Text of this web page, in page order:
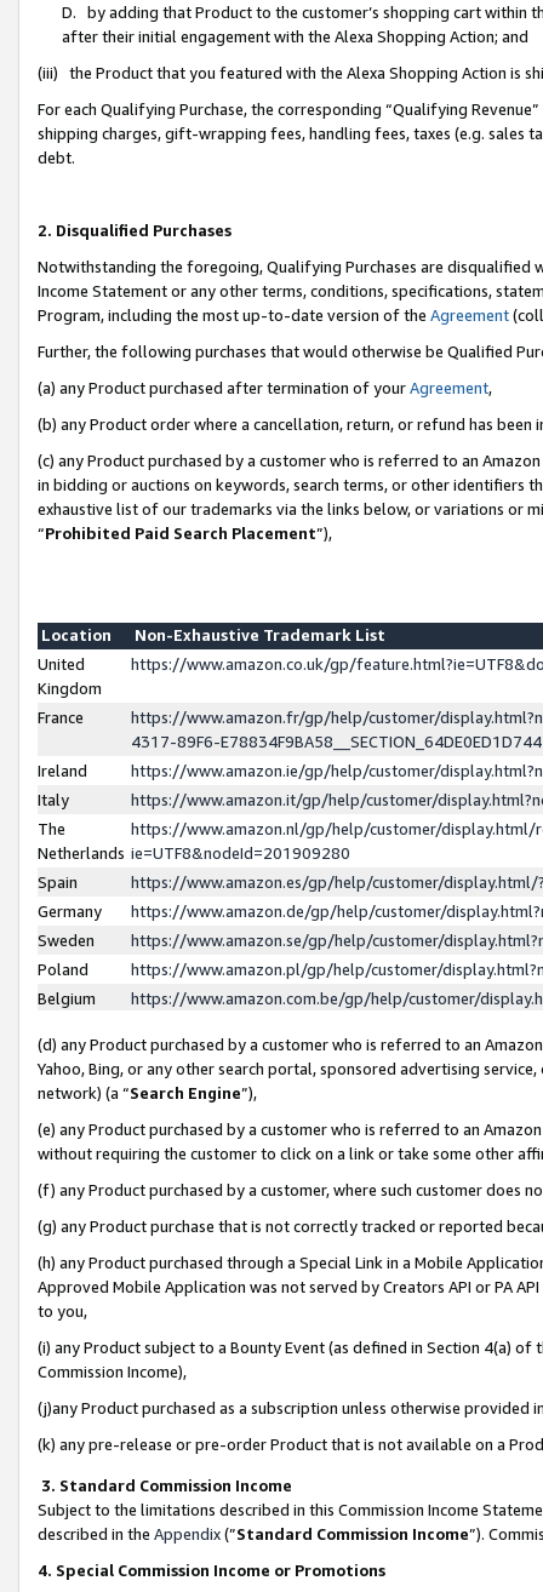
D. by adding that Product to the customer’s shopping cart within
after their initial engagement with the Alexa Shopping Action; and
(iii) the Product that you featured with the Alexa Shopping Action is
For each Qualifying Purchase, the corresponding “Qualifying
shipping charges, gift-wrapping fees, handling fees, taxes (e.g. sales
debt.
2. Disqualified Purchases
Notwithstanding the foregoing, Qualifying Purchases are disqualified
Income Statement or any other terms, conditions, specifications,
Program, including the most up-to-date version of the Agreement
Further, the following purchases that would otherwise be Qualified
(a) any Product purchased after termination of yourAgreement,
(b) any Product order where a cancellation, return, or refund has been
(c) any Product purchased by a customer who is referred to an
in bidding or auctions on keywords, search terms, or other identifiers
exhaustive list of our trademarks via the links below, or variations or
“Prohibited Paid Search Placement”),
Location
Non-Exhaustive Trademark List
United
Kingdom
https://www.amazon.co.uk/gp/
France
https://www.amazon.fr/gp/help/customer/
4317-89F6-
Ireland
https://www.amazon.ie/gp/help/customer/
Italy
https://www.amazon.it/gp/help/customer/
The
Netherlands
https://www.amazon.nl/gp/help/customer/display.html/
ie=UTF8&nodeId=201909280
Spain
https://www.amazon.es/gp/help/customer/
Germany
https://www.amazon.de/gp/help/customer/
Sweden
https://www.amazon.se/gp/help/customer/
Poland
https://www.amazon.pl/gp/help/customer/
Belgium
https://www.amazon.com.be/gp/help/customer/
(d) any Product purchased by a customer who is referred to an
Yahoo, Bing, or any other search portal, sponsored advertising
network) (a “Search Engine”),
(e) any Product purchased by a customer who is referred to an
without requiring the customer to click on a link or take some other
(f) any Product purchased by a customer, where such customer does
(g) any Product purchase that is not correctly tracked or reported
(h) any Product purchased through a Special Link in a Mobile
Approved Mobile Application was not served by Creators API or PA
to you,
(i) any Product subject to a Bounty Event (as defined in Section 4(a)
Commission Income),
(j)any Product purchased as a subscription unless otherwise provided
(k) any pre-release or pre-order Product that is not available on a
3. Standard Commission Income
Subject to the limitations described in this Commission Income
described in the Appendix(”Standard Commission Income”).
4. Special Commission Income or Promotions